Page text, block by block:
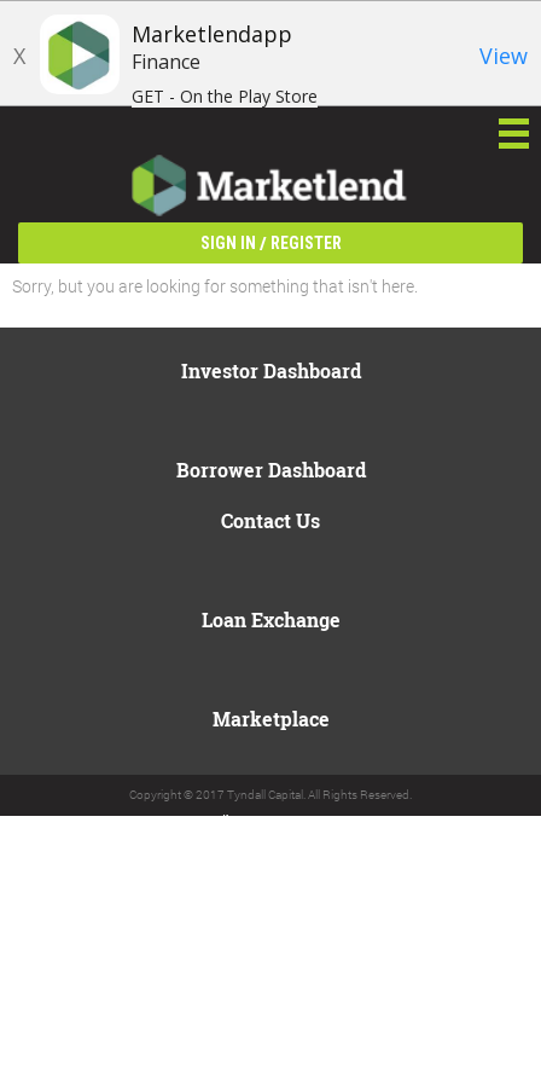
X
Marketlendapp
Finance
GET - On the Play Store
View
SIGN IN / REGISTER
Sorry, but you are looking for something that isn't here.
Investor Dashboard
Borrower Dashboard
Contact Us
Loan Exchange
Marketplace
Copyright © 2017 Tyndall Capital. All Rights Reserved.